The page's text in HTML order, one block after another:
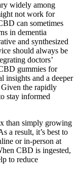
widely among
not work for
can sometimes
in dementia
and synthesized
should always be
doctors’
gummies for
insights and a deeper
the rapidly
stay informed
than simply growing
a result, it’s best to
or in-person at
CBD is ingested,
to reduce